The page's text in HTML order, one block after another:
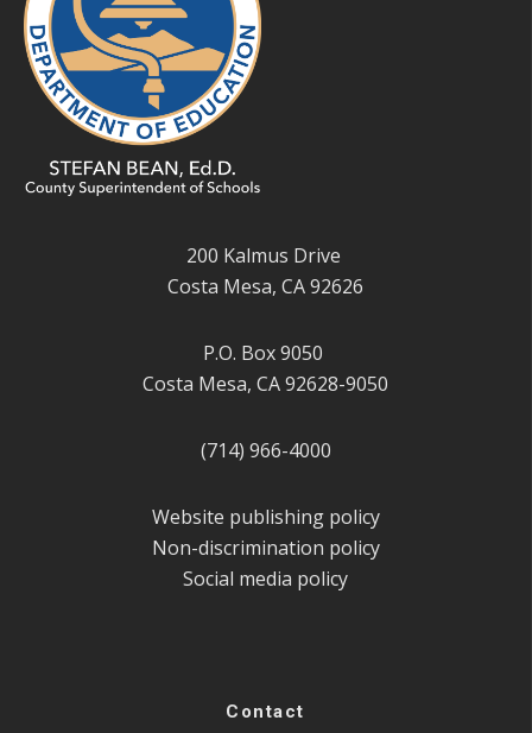
200 Kalmus Drive
Costa Mesa, CA 92626
P.O. Box 9050
Costa Mesa, CA 92628-9050
(714) 966-4000
Website publishing policy
Non-discrimination policy
Social media policy
Contact